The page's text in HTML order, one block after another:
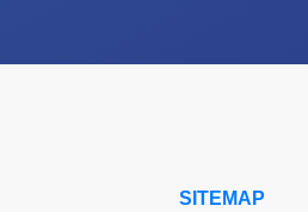
SITEMAP